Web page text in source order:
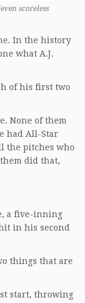
scoreless
In the history
what A.J.
of his first two
None of them
had All-Star
the pitches who
did that,
a five-inning
in his second
things that are
start, throwing